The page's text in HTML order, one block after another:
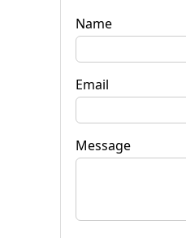
Name
Email
Message